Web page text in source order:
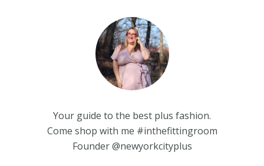
Your guide to the best plus fashion.
Come shop with me #inthefittingroom
Founder @newyorkcityplus